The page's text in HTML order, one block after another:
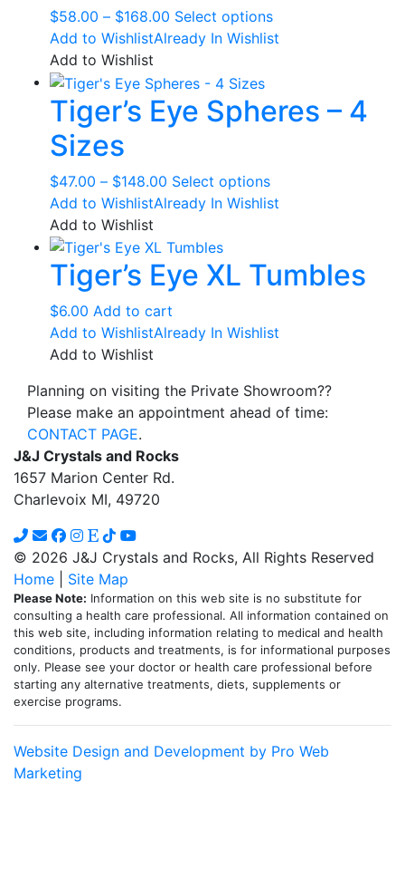
be
chosen
product
$58.00 – $168.00 Price
range:
through
$168.00
Select optionsThis
product
variants.
The
chosen
product
Add to WishlistAlready In Wishlist
Add to Wishlist
Tiger’s Eye Spheres – 4
Sizes
$47.00 – $148.00 Price
range:
through
$148.00
Select optionsThis
product
variants.
The
may
on
the
Add to WishlistAlready In Wishlist
Add to Wishlist
Tiger’s Eye XL Tumbles
$6.00 Add to cart
Add to WishlistAlready In Wishlist
Add to Wishlist
Planning on visiting the Private Showroom??
Please make an appointment ahead of time:
CONTACT PAGE.
J&J Crystals and Rocks
1657 Marion Center Rd.
Charlevoix MI, 49720
© 2026 J&J Crystals and Rocks, All Rights Reserved
Home
Site Map
Please Note: Information on this web site is no substitute for
consulting a health care professional. All information contained on
this web site, including information relating to medical and health
conditions, products and treatments, is for informational purposes
only. Please see your doctor or health care professional before
starting any alternative treatments, diets, supplements or
exercise programs.
Website Design and Development by Pro Web
Marketing